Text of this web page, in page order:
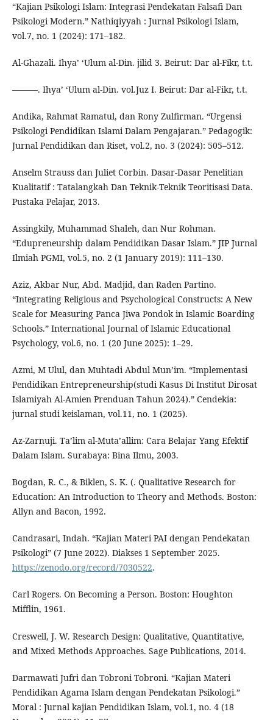
“Kajian Psikologi Islam: Integrasi Pendekatan Falsafi Dan
Psikologi Modern.” Nathiqiyyah : Jurnal Psikologi Islam,
vol.7, no. 1 (2024): 171–182.
Al-Ghazali. Ihya’ ‘Ulum al-Din. jilid 3. Beirut: Dar al-Fikr, t.t.
———. Ihya’ ‘Ulum al-Din. vol.Juz I. Beirut: Dar al-Fikr, t.t.
Andika, Rahmat Ramatul, dan Rony Zulfirman. “Urgensi
Psikologi Pendidikan Islami Dalam Pengajaran.” Pedagogik:
Jurnal Pendidikan dan Riset, vol.2, no. 3 (2024): 505–512.
Anselm Strauss dan Juliet Corbin. Dasar-Dasar Penelitian
Kualitatif : Tatalangkah Dan Teknik-Teknik Teoritisasi Data.
Pustaka Pelajar, 2013.
Assingkily, Muhammad Shaleh, dan Nur Rohman.
“Edupreneurship dalam Pendidikan Dasar Islam.” JIP Jurnal
Ilmiah PGMI, vol.5, no. 2 (1 January 2019): 111–130.
Aziz, Akbar Nur, Abd. Madjid, dan Raden Partino.
“Integrating Religious and Psychological Constructs: A New
Scale for Measuring Panca Jiwa Pondok in Islamic Boarding
Schools.” International Journal of Islamic Educational
Psychology, vol.6, no. 1 (20 June 2025): 1–29.
Azmi, M Ulul, dan Muhtadi Abdul Mun’im. “Implementasi
Pendidikan Entrepreneurship(studi Kasus Di Institut Dirosat
Islamiyah Al-Amien Prenduan Tahun 2024).” Cendekia:
jurnal studi keislaman, vol.11, no. 1 (2025).
Az-Zarnuji. Ta’lim al-Muta’allim: Cara Belajar Yang Efektif
Dalam Islam. Surabaya: Bina Ilmu, 2003.
Bogdan, R. C., & Biklen, S. K. (. Qualitative Research for
Education: An Introduction to Theory and Methods. Boston:
Allyn and Bacon, 1992.
Candrasari, Indah. “Kajian Materi PAI dengan Pendekatan
Psikologi” (7 June 2022). Diakses 1 September 2025.
https://zenodo.org/record/7030522.
Carl Rogers. On Becoming a Person. Boston: Houghton
Mifflin, 1961.
Creswell, J. W. Research Design: Qualitative, Quantitative,
and Mixed Methods Approaches. Sage Publications, 2014.
Darmawati Jufri dan Tobroni Tobroni. “Kajian Materi
Pendidikan Agama Islam dengan Pendekatan Psikologi.”
Moral : Jurnal kajian Pendidikan Islam, vol.1, no. 4 (18